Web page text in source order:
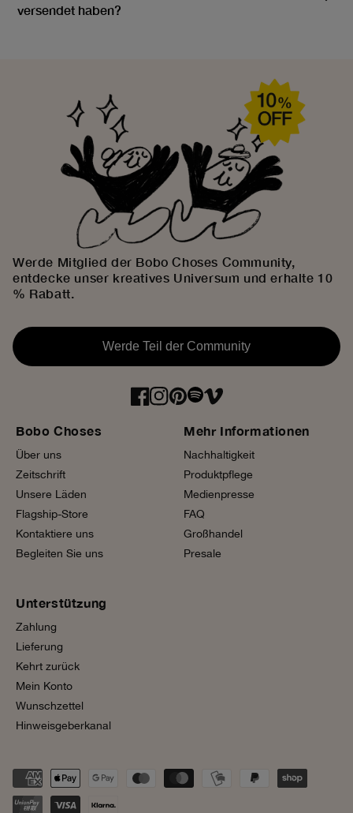
versendet haben?
Bobo Choses
Über uns
Zeitschrift
Unsere Läden
Flagship-Store
Kontaktiere uns
Begleiten Sie uns
Mehr Informationen
Nachhaltigkeit
Produktpflege
Medienpresse
FAQ
Großhandel
Presale
Unterstützung
Zahlung
Lieferung
Kehrt zurück
Mein Konto
Wunschzettel
Hinweisgeberkanal
Werde Mitglied der Bobo Choses Community,
entdecke unser kreatives Universum und erhalte 10
% Rabatt.
Werde Teil der Community